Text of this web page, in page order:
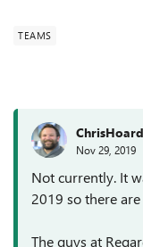
TEAMS
Nov 29, 2019
Not currently. It
2019 so there
The guys at